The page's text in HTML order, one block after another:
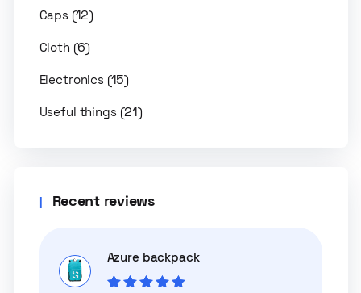
Caps (12)
Cloth (6)
Electronics (15)
Useful things (21)
Recent reviews
Azure backpack